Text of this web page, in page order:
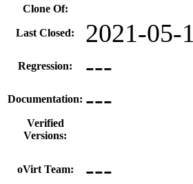
Clone Of:
Last Closed: 2021-05-
Regression: ---
Documentation: ---
Verified
Versions:
oVirt Team: ---